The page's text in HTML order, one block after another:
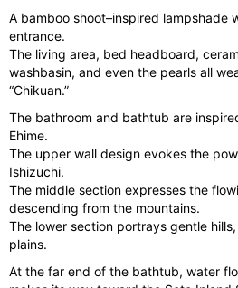
vi
o
u
s
A bamboo shoot–inspired lampshade
entrance.
The living area, bed headboard,
washbasin, and even the pearls all
“Chikuan.”
The bathroom and bathtub are
Ehime.
The upper wall design evokes the
Ishizuchi.
The middle section expresses the
descending from the mountains.
The lower section portrays gentle
plains.
At the far end of the bathtub, water